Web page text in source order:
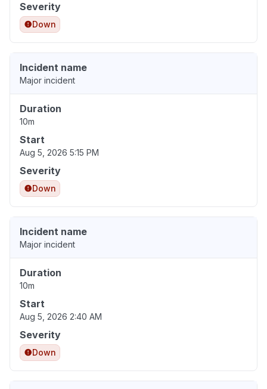
Severity
Down
Incident name
Major incident
Duration
10m
Start
Aug 5, 2026 5:15 PM
Severity
Down
Incident name
Major incident
Duration
10m
Start
Aug 5, 2026 2:40 AM
Severity
Down